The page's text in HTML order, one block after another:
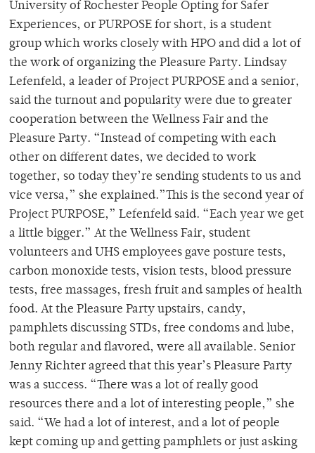
University of Rochester People Opting for Safer
Experiences, or PURPOSE for short, is a student
group which works closely with HPO and did a lot of
the work of organizing the Pleasure Party. Lindsay
Lefenfeld, a leader of Project PURPOSE and a senior,
said the turnout and popularity were due to greater
cooperation between the Wellness Fair and the
Pleasure Party. “Instead of competing with each
other on different dates, we decided to work
together, so today they’re sending students to us and
vice versa,” she explained.”This is the second year of
Project PURPOSE,” Lefenfeld said. “Each year we get
a little bigger.” At the Wellness Fair, student
volunteers and UHS employees gave posture tests,
carbon monoxide tests, vision tests, blood pressure
tests, free massages, fresh fruit and samples of health
food. At the Pleasure Party upstairs, candy,
pamphlets discussing STDs, free condoms and lube,
both regular and flavored, were all available. Senior
Jenny Richter agreed that this year’s Pleasure Party
was a success. “There was a lot of really good
resources there and a lot of interesting people,” she
said. “We had a lot of interest, and a lot of people
kept coming up and getting pamphlets or just asking